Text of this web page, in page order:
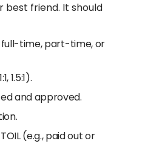
best friend. It should
full-time, part-time, or
1.5:1).
and approved.
(e.g., paid out or